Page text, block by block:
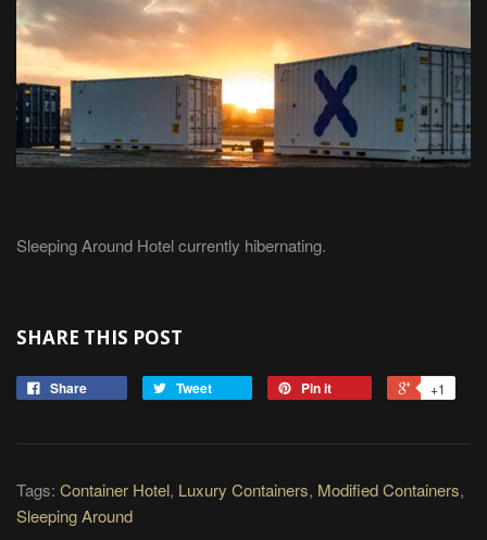
Sleeping Around Hotel currently hibernating.
SHARE THIS POST
Share Tweet Pin it +1
Tags: Container Hotel, Luxury Containers, Modified Containers,
Sleeping Around